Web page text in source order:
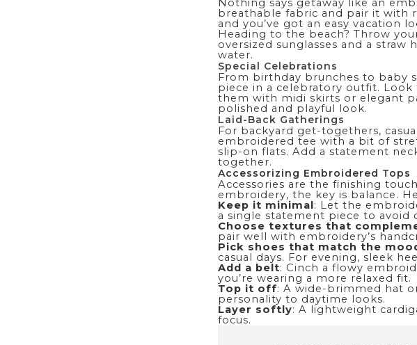
Nothing says getaway like an
breathable fabric and pair it with
and you’ve got an easy vacation
Heading to the beach? Throw
oversized sunglasses and a
water.
Special Celebrations
From birthday brunches to baby
piece in a celebratory outfit.
them with midi skirts or elegant
polished and playful look.
Laid-Back Gatherings
For backyard get-togethers,
embroidered tee with a bit of
slip-on flats. Add a statement
together.
Accessorizing Embroidered Tops
Accessories are the finishing
embroidery, the key is balance.
Keep it minimal : Let the
a single statement piece to
Choose textures that
pair well with embroidery’s
Pick shoes that match the
casual days. For evening, sleek
Add a belt: Cinch a flowy
you’re wearing a more relaxed fit.
Top it off: A wide-brimmed hat
personality to daytime looks.
Layer softly: A lightweight
focus.